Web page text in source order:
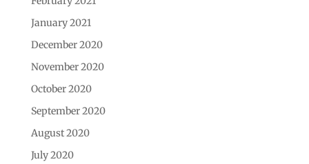
January 2021
December 2020
November 2020
October 2020
September 2020
August 2020
July 2020